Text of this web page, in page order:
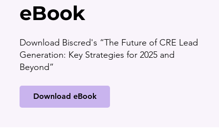
eBook
Download Biscred's “The Future of CRE Lead
Generation: Key Strategies for 2025 and
Beyond”
Download eBook